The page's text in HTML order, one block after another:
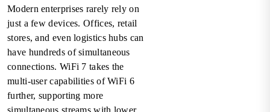
Modern enterprises rarely rely on
just a few devices. Offices, retail
stores, and even logistics hubs can
have hundreds of simultaneous
connections. WiFi 7 takes the
multi-user capabilities of WiFi 6
further, supporting more
simultaneous streams with lower